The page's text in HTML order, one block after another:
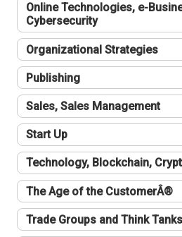
Online Technologies, e-
Cybersecurity
Organizational Strategies
Publishing
Sales, Sales Management
Start Up
Technology, Blockchain,
The Age of the CustomerÂ®
Trade Groups and Think Tanks